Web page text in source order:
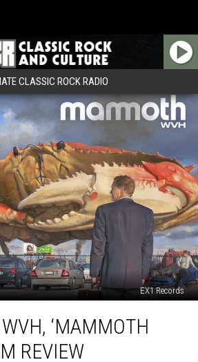
CLASSIC ROCK RADIO
EX1 Records
‘MAMMOTH
REVIEW